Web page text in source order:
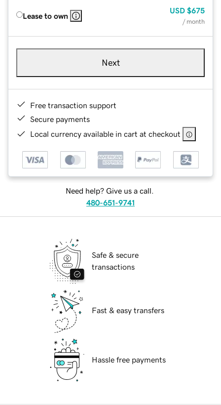
Lease to own
USD $675
/ month
Next
Free transaction support
Secure payments
Local currency available in cart at checkout
Need help? Give us a call.
480-651-9741
Safe & secure
transactions
Fast & easy transfers
Hassle free payments